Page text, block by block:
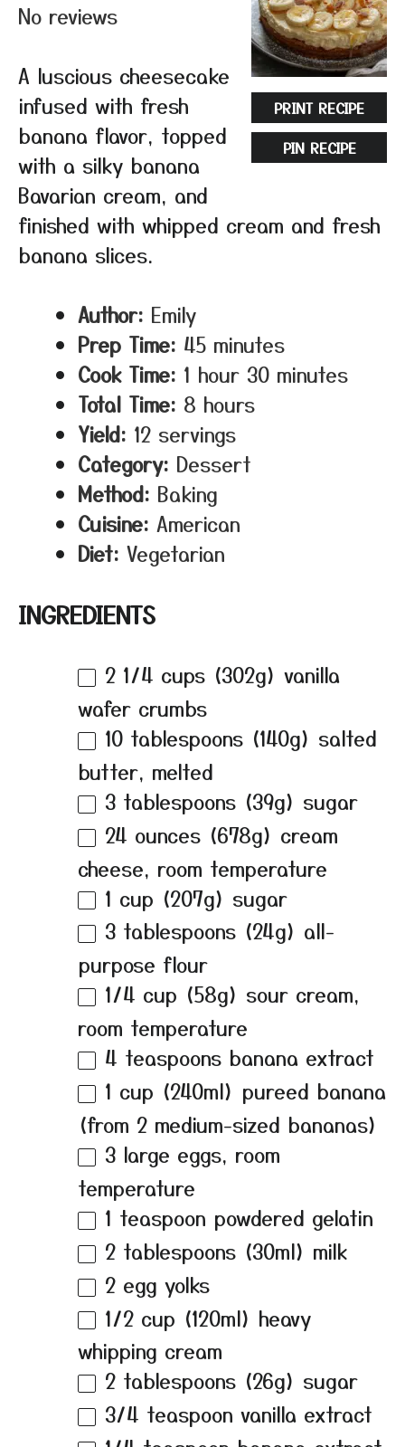
PRINT RECIPE
PIN RECIPE
No reviews
A luscious cheesecake
infused with fresh
banana flavor, topped
with a silky banana
Bavarian cream, and
finished with whipped cream and fresh
banana slices.
Author: Emily
Prep Time: 45 minutes
Cook Time: 1 hour 30 minutes
Total Time: 8 hours
Yield: 12 servings
Category: Dessert
Method: Baking
Cuisine: American
Diet: Vegetarian
INGREDIENTS
2 1/4 cups (302g) vanilla
wafer crumbs
10 tablespoons (140g) salted
butter, melted
3 tablespoons (39g) sugar
24 ounces (678g) cream
cheese, room temperature
1 cup (207g) sugar
3 tablespoons (24g) all-
purpose flour
1/4 cup (58g) sour cream,
room temperature
4 teaspoons banana extract
1 cup (240ml) pureed banana
(from 2 medium-sized bananas)
3 large eggs, room
temperature
1 teaspoon powdered gelatin
2 tablespoons (30ml) milk
2 egg yolks
1/2 cup (120ml) heavy
whipping cream
2 tablespoons (26g) sugar
3/4 teaspoon vanilla extract